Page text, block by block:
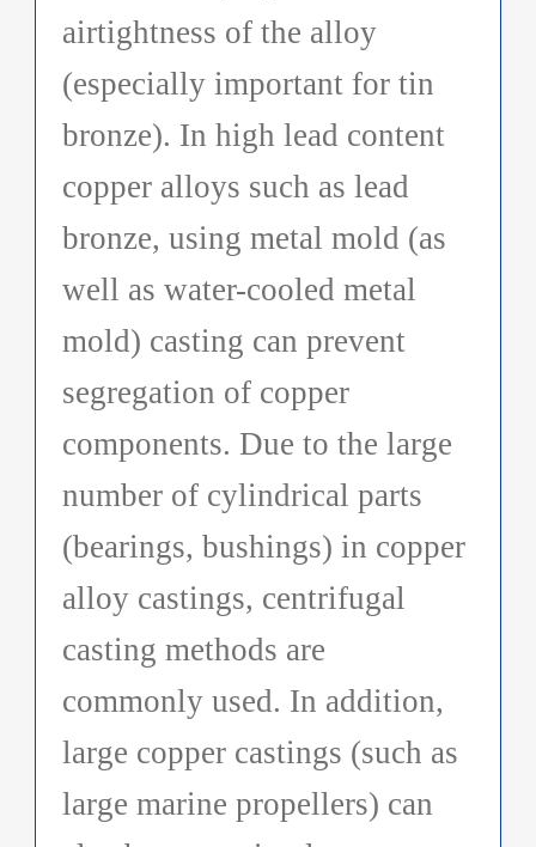
airtightness of the alloy
(especially important for tin
bronze). In high lead content
copper alloys such as lead
bronze, using metal mold (as
well as water-cooled metal
mold) casting can prevent
segregation of copper
components. Due to the large
number of cylindrical parts
(bearings, bushings) in copper
alloy castings, centrifugal
casting methods are
commonly used. In addition,
large copper castings (such as
large marine propellers) can